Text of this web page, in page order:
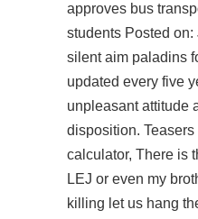
approves bus
students Posted
silent aim paladins
updated every five
unpleasant attitude
disposition.
calculator, There is
LEJ or even my
killing let us hang